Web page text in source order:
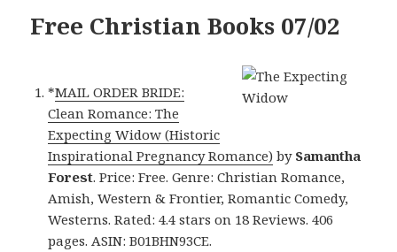
Free Christian Books 07/02
*MAIL ORDER BRIDE:
Clean Romance: The
Expecting Widow (Historic
Inspirational Pregnancy Romance) by Samantha
Forest. Price: Free. Genre: Christian Romance,
Amish, Western & Frontier, Romantic Comedy,
Westerns. Rated: 4.4 stars on 18 Reviews. 406
pages. ASIN: B01BHN93CE.